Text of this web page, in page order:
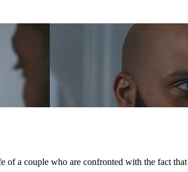
a couple who are confronted with the fact